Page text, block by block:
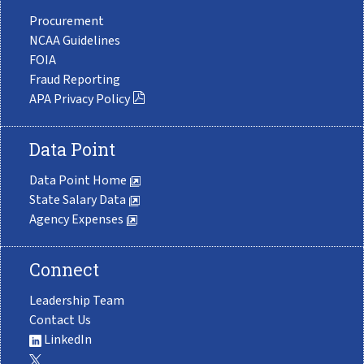
Procurement
NCAA Guidelines
FOIA
Fraud Reporting
APA Privacy Policy
Data Point
Data Point Home
State Salary Data
Agency Expenses
Connect
Leadership Team
Contact Us
LinkedIn